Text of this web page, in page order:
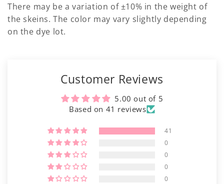
There may be a variation of ±10% in the weight of
the skeins. The color may vary slightly depending
on the dye lot.
Customer Reviews
5.00 out of 5
Based on 41 reviews
41
0
0
0
0